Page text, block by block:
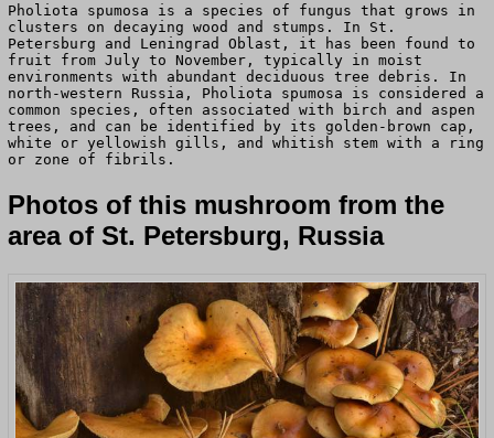
Pholiota spumosa is a species of fungus that grows in
clusters on decaying wood and stumps. In St.
Petersburg and Leningrad Oblast, it has been found to
fruit from July to November, typically in moist
environments with abundant deciduous tree debris. In
north-western Russia, Pholiota spumosa is considered a
common species, often associated with birch and aspen
trees, and can be identified by its golden-brown cap,
white or yellowish gills, and whitish stem with a ring
or zone of fibrils.
Photos of this mushroom from the
area of St. Petersburg, Russia